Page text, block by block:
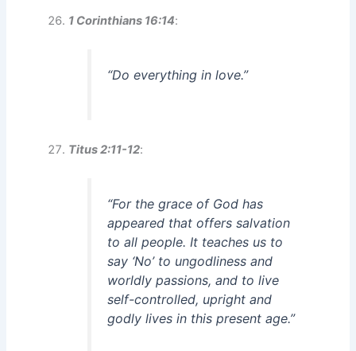
1 Corinthians 16:14:
“Do everything in love.”
Titus 2:11-12:
“For the grace of God has
appeared that offers salvation
to all people. It teaches us to
say ‘No’ to ungodliness and
worldly passions, and to live
self-controlled, upright and
godly lives in this present age.”